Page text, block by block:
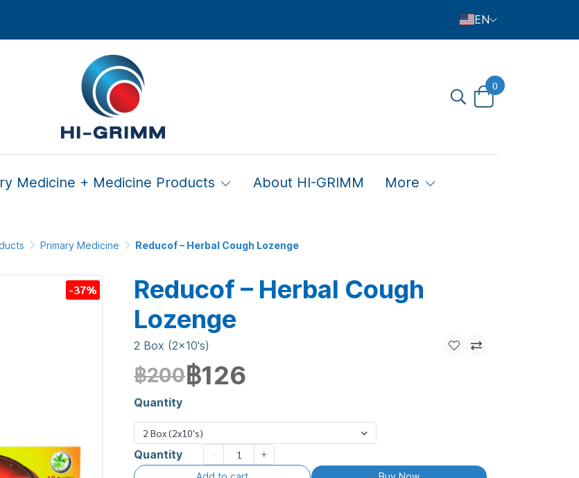
EN
0
Medicine + Medicine Products About HI-GRIMM More
Primary Medicine Reducof – Herbal Cough Lozenge
-37%
Reducof – Herbal Cough
Lozenge
2 Box (2x10's)
฿200฿126
Quantity
2 Box (2x10's)
Quantity